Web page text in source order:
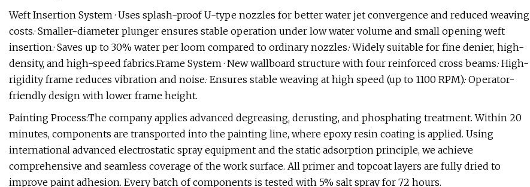
Weft Insertion System · Uses splash-proof U-type nozzles for better water jet convergence and reduced weaving
costs.· Smaller-diameter plunger ensures stable operation under low water volume and small opening weft
insertion.· Saves up to 30% water per loom compared to ordinary nozzles.· Widely suitable for fine denier, high-
density, and high-speed fabrics.Frame System · New wallboard structure with four reinforced cross beams.· High-
rigidity frame reduces vibration and noise.· Ensures stable weaving at high speed (up to 1100 RPM).· Operator-
friendly design with lower frame height.
Painting Process:The company applies advanced degreasing, derusting, and phosphating treatment. Within 20
minutes, components are transported into the painting line, where epoxy resin coating is applied. Using
international advanced electrostatic spray equipment and the static adsorption principle, we achieve
comprehensive and seamless coverage of the work surface. All primer and topcoat layers are fully dried to
improve paint adhesion. Every batch of components is tested with 5% salt spray for 72 hours.